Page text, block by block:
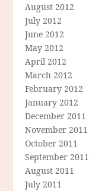
August 2012
July 2012
June 2012
May 2012
April 2012
March 2012
February 2012
January 2012
December 2011
November 2011
October 2011
September 2011
August 2011
July 2011